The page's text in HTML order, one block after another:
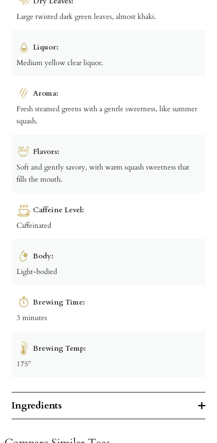
Large twisted dark green leaves, almost khaki.
Liquor:
Medium yellow clear liquor.
Aroma:
Fresh steamed greens with a gentle sweetness, like summer
squash.
Flavors:
Soft and gently savory, with warm squash sweetness that
fills the mouth.
Caffeine Level:
Caffeinated
Body:
Light-bodied
Brewing Time:
3 minutes
Brewing Temp:
175º
Ingredients